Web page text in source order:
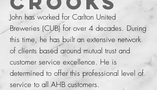
John has worked for Carlton United
Breweries (CUB) for over 4 decades. During
this time, he has built an extensive network
of clients based around mutual trust and
customer service excellence. He is
determined to offer this professional level of
service to all AHB customers.